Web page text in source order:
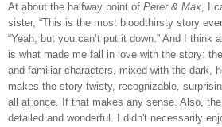
At about the halfway point of Peter & Max, I
sister, “This is the most bloodthirsty story
“Yeah, but you can’t put it down.” And I think
is what made me fall in love with the story:
and familiar characters, mixed with the dark,
makes the story twisty, recognizable,
all at once. If that makes any sense. Also,
detailed and wonderful. I didn't necessarily